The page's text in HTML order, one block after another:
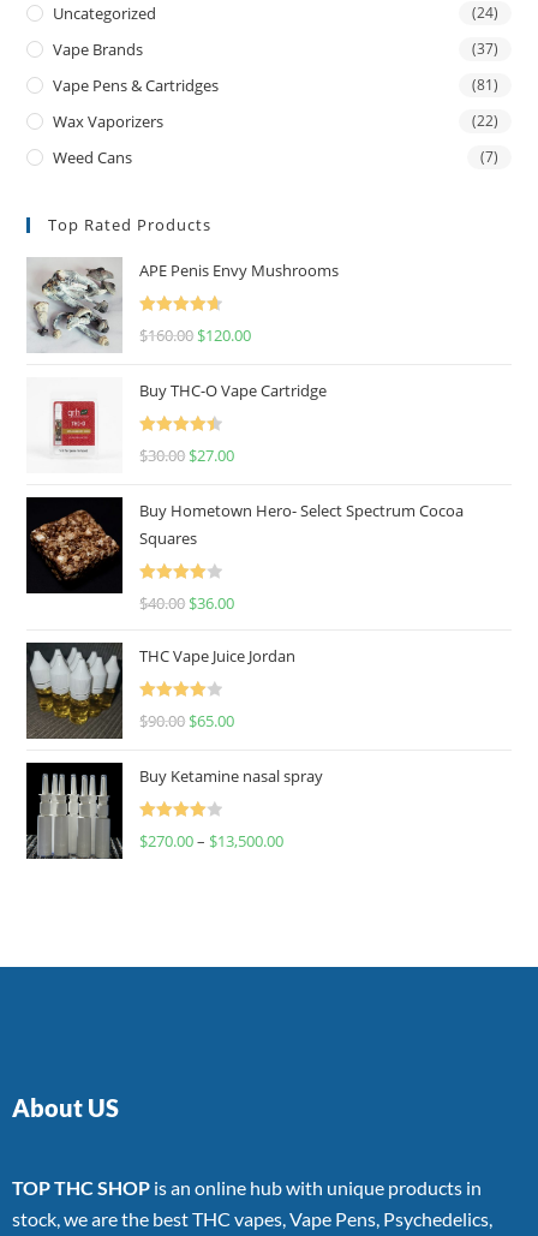
Uncategorized (24)
Vape Brands (37)
Vape Pens & Cartridges (81)
Wax Vaporizers (22)
Weed Cans (7)
Top Rated Products
APE Penis Envy Mushrooms
Rated
4.67
$160.00 $120.00
Buy THC-O Vape Cartridge
Rated
4.50
$30.00 $27.00
Buy Hometown Hero- Select Spectrum Cocoa
Squares
Rated
$40.00 $36.00
THC Vape Juice Jordan
Rated
$90.00 $65.00
Buy Ketamine nasal spray
Rated
$270.00– $13,500.00
About US
TOP THC SHOP is an online hub with unique products in
stock, we are the best THC vapes, Vape Pens, Psychedelics,